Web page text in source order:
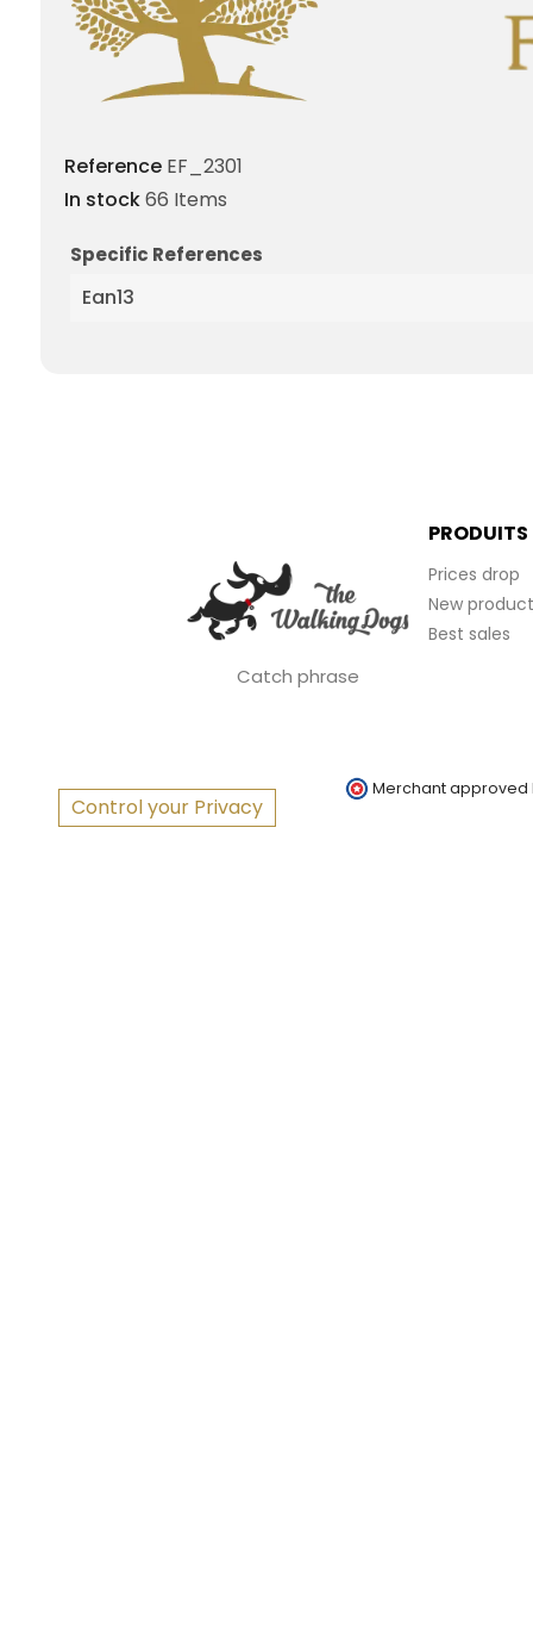
Reference EF_2301
In stock66 Items
Specific References
Ean13
Catch phrase
PRODUITS
Prices drop
New
Best sales
Control your Privacy
Merchant approved